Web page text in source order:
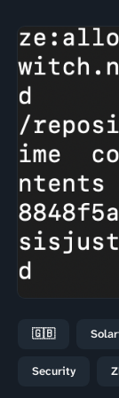
🇬🇧
Security